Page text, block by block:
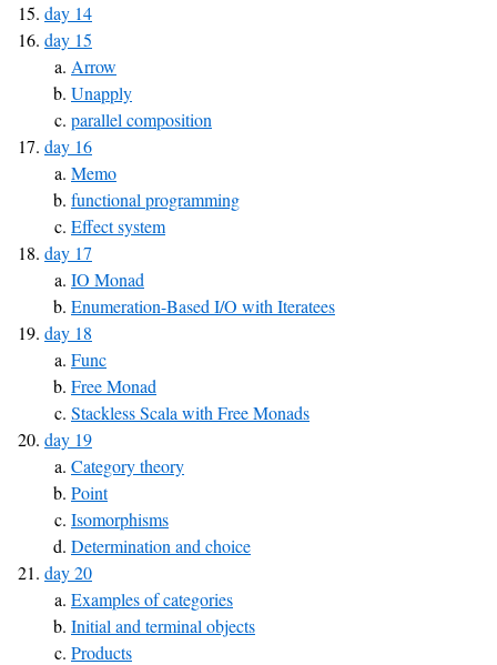
day 14
day 15
Arrow
Unapply
parallel composition
day 16
Memo
functional programming
Effect system
day 17
IO Monad
Enumeration-Based I/O with Iteratees
day 18
Func
Free Monad
Stackless Scala with Free Monads
day 19
Category theory
Point
Isomorphisms
Determination and choice
day 20
Examples of categories
Initial and terminal objects
Products